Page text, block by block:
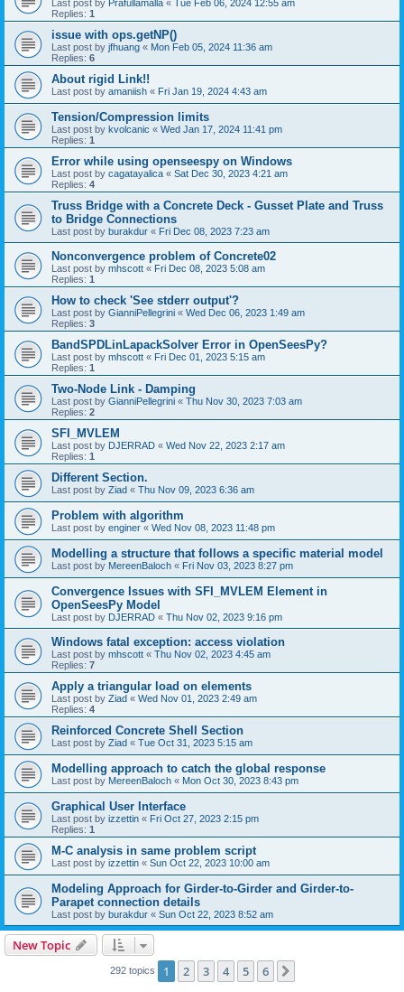
Last post by Prafullamalla « Tue Feb 06, 2024 12:55 am
Replies: 1
issue with ops.getNP()
Last post by jfhuang « Mon Feb 05, 2024 11:36 am
Replies: 6
About rigid Link!!
Last post by amaniish « Fri Jan 19, 2024 4:43 am
Tension/Compression limits
Last post by kvolcanic « Wed Jan 17, 2024 11:41 pm
Replies: 1
Error while using openseespy on Windows
Last post by cagatayalica « Sat Dec 30, 2023 4:21 am
Replies: 4
Truss Bridge with a Concrete Deck - Gusset Plate and Truss
to Bridge Connections
Last post by burakdur « Fri Dec 08, 2023 7:23 am
Nonconvergence problem of Concrete02
Last post by mhscott « Fri Dec 08, 2023 5:08 am
Replies: 1
How to check 'See stderr output'?
Last post by GianniPellegrini « Wed Dec 06, 2023 1:49 am
Replies: 3
BandSPDLinLapackSolver Error in OpenSeesPy?
Last post by mhscott « Fri Dec 01, 2023 5:15 am
Replies: 1
Two-Node Link - Damping
Last post by GianniPellegrini « Thu Nov 30, 2023 7:03 am
Replies: 2
SFI_MVLEM
Last post by DJERRAD « Wed Nov 22, 2023 2:17 am
Replies: 1
Different Section.
Last post by Ziad « Thu Nov 09, 2023 6:36 am
Problem with algorithm
Last post by enginer « Wed Nov 08, 2023 11:48 pm
Modelling a structure that follows a specific material model
Last post by MereenBaloch « Fri Nov 03, 2023 8:27 pm
Convergence Issues with SFI_MVLEM Element in
OpenSeesPy Model
Last post by DJERRAD « Thu Nov 02, 2023 9:16 pm
Windows fatal exception: access violation
Last post by mhscott « Thu Nov 02, 2023 4:45 am
Replies: 7
Apply a triangular load on elements
Last post by Ziad « Wed Nov 01, 2023 2:49 am
Replies: 4
Reinforced Concrete Shell Section
Last post by Ziad « Tue Oct 31, 2023 5:15 am
Modelling approach to catch the global response
Last post by MereenBaloch « Mon Oct 30, 2023 8:43 pm
Graphical User Interface
Last post by izzettin « Fri Oct 27, 2023 2:15 pm
Replies: 1
M-C analysis in same problem script
Last post by izzettin « Sun Oct 22, 2023 10:00 am
Modeling Approach for Girder-to-Girder and Girder-to-
Parapet connection details
Last post by burakdur « Sun Oct 22, 2023 8:52 am
New Topic
292 topics 1 2 3 4 5 6